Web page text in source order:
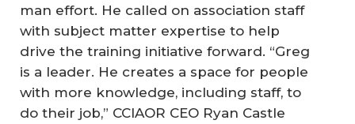
man effort. He called on association staff
with subject matter expertise to help
drive the training initiative forward. “Greg
is a leader. He creates a space for people
with more knowledge, including staff, to
do their job,” CCIAOR CEO Ryan Castle